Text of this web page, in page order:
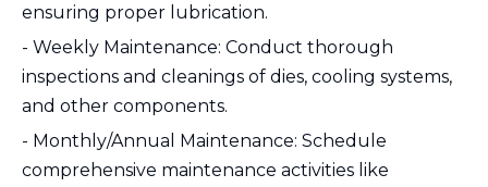
ensuring proper lubrication.
- Weekly Maintenance: Conduct thorough
inspections and cleanings of dies, cooling systems,
and other components.
- Monthly/Annual Maintenance: Schedule
comprehensive maintenance activities like